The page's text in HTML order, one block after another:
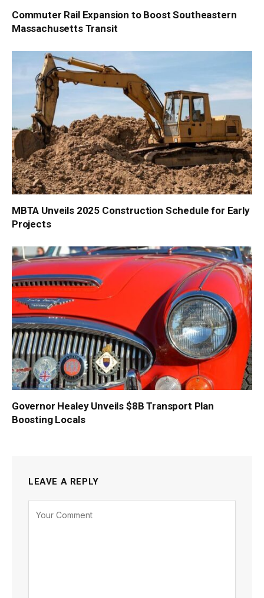
Commuter Rail Expansion to Boost Southeastern
Massachusetts Transit
MBTA Unveils 2025 Construction Schedule for Early
Projects
Governor Healey Unveils $8B Transport Plan
Boosting Locals
LEAVE A REPLY